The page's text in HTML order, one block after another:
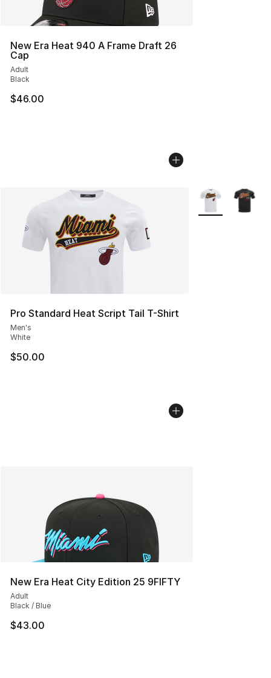
New Era Heat 940 A Frame Draft 26
Cap
Adult
Black
$46.00
Pro Standard Heat Script Tail T-Shirt
Men's
White
$50.00
More Colors
New Era Heat City Edition 25 9FIFTY
Adult
Black / Blue
$43.00